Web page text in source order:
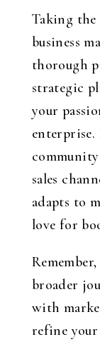
Taking the
business
thorough
strategic
your
enterprise.
sales
adapts to
love for
broader
with
refine your